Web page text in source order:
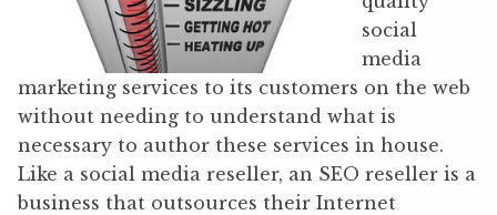
social
media
marketing services to its customers on the web
without needing to understand what is
necessary to author these services in house.
Like a social media reseller, an SEO reseller is a
business that outsources their Internet